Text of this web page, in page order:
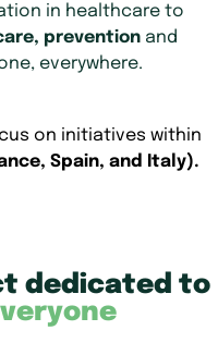
in healthcare to
prevention and
everywhere.
on initiatives within
Spain, and Italy).
dedicated to